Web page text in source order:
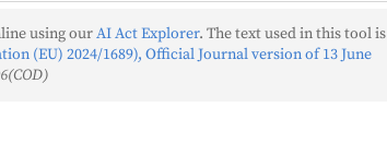
using ourAI Act Explorer. The text used in this tool is
(EU) 2024/1689), Official Journal version of 13 June